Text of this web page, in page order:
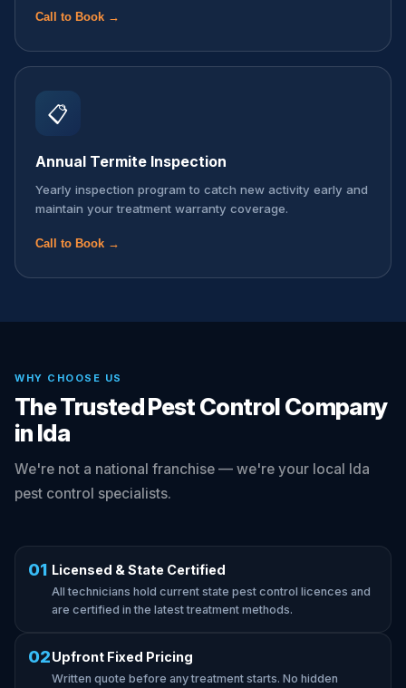
Call to Book →
📋
Annual Termite Inspection
Yearly inspection program to catch new activity early and
maintain your treatment warranty coverage.
Call to Book →
WHY CHOOSE US
The Trusted Pest Control Company
in Ida
We're not a national franchise — we're your local Ida
pest control specialists.
01 Licensed & State Certified
All technicians hold current state pest control licences and
are certified in the latest treatment methods.
02Upfront Fixed Pricing
Written quote before any treatment starts. No hidden